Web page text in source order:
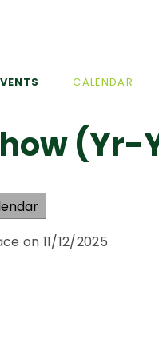
CALENDAR
(Yr-
on 11/12/2025